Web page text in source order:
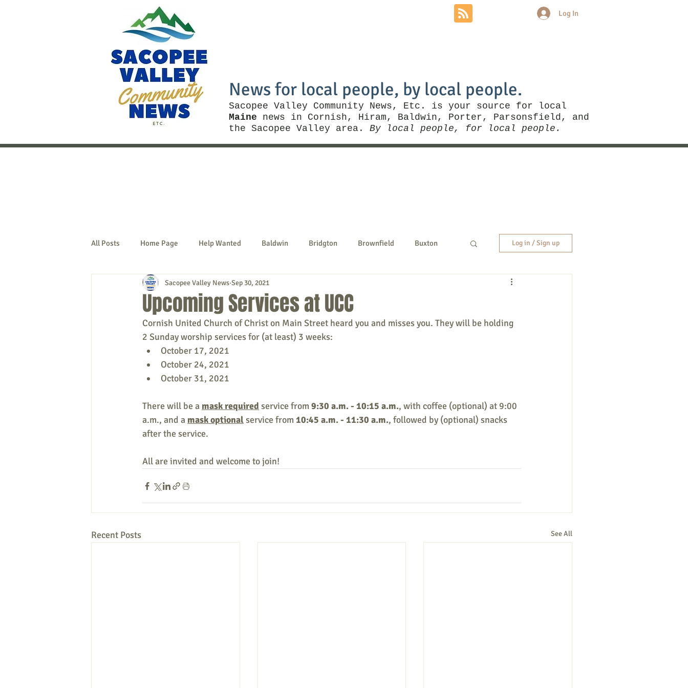
News for local people, by local people.
Sacopee Valley Community News, Etc. is your source for local
Maine news in Cornish, Hiram, Baldwin, Porter, Parsonsfield, and
the Sacopee Valley area. By local people, for local people.
Log In
All Posts Home Page Help Wanted Baldwin Bridgton Brownfield Buxton
Denmark Fryeburg Hiram
Naples Newfield Parsonsfield Porter York County
New Hampshire etc. Things To Do
Public Notices Art Education Entertainment
Log in / Sign up
Upcoming Services at UCC
Sacopee Valley News Sep 30, 2021
Cornish United Church of Christ on Main Street heard you and misses you. They will be holding
2 Sunday worship services for (at least) 3 weeks:
October 17, 2021
October 24, 2021
October 31, 2021
There will be a mask required service from 9:30 a.m. - 10:15 a.m., with coffee (optional) at 9:00
a.m., and a mask optional service from 10:45 a.m. - 11:30 a.m., followed by (optional) snacks
after the service.
All are invited and welcome to join!
Recent Posts See All